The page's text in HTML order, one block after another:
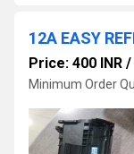
Price: 400 INR /
Minimum Order